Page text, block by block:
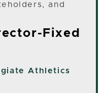
and
Fixed
Athletics